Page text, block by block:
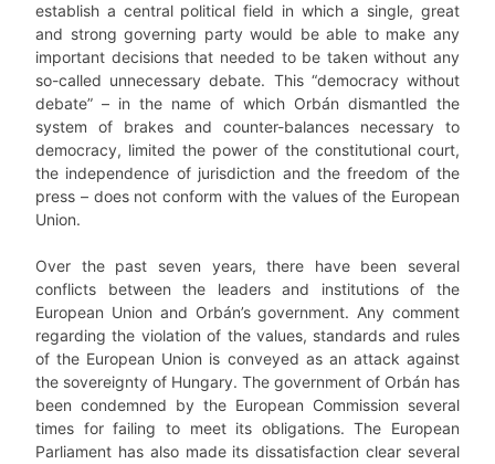
establish a central political field in which a single, great
and strong governing party would be able to make any
important decisions that needed to be taken without any
so-called unnecessary debate. This “democracy without
debate” – in the name of which Orbán dismantled the
system of brakes and counter-balances necessary to
democracy, limited the power of the constitutional court,
the independence of jurisdiction and the freedom of the
press – does not conform with the values of the European
Union.
Over the past seven years, there have been several
conflicts between the leaders and institutions of the
European Union and Orbán’s government. Any comment
regarding the violation of the values, standards and rules
of the European Union is conveyed as an attack against
the sovereignty of Hungary. The government of Orbán has
been condemned by the European Commission several
times for failing to meet its obligations. The European
Parliament has also made its dissatisfaction clear several